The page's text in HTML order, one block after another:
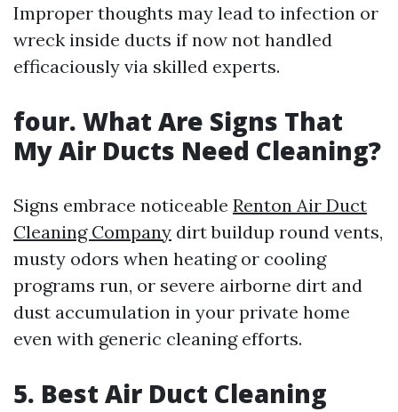
Improper thoughts may lead to infection or
wreck inside ducts if now not handled
efficaciously via skilled experts.
four. What Are Signs That
My Air Ducts Need Cleaning?
Signs embrace noticeable Renton Air Duct
Cleaning Company dirt buildup round vents,
musty odors when heating or cooling
programs run, or severe airborne dirt and
dust accumulation in your private home
even with generic cleaning efforts.
5. Best Air Duct Cleaning